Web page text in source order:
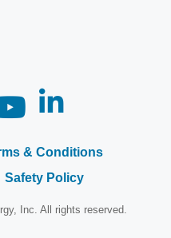
& Conditions
Safety Policy
Inc. All rights reserved.